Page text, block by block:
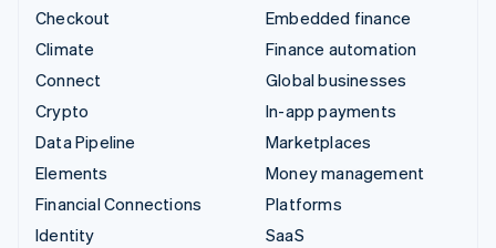
Checkout
Climate
Connect
Crypto
Data Pipeline
Elements
Financial Connections
Identity
Embedded finance
Finance automation
Global businesses
In-app payments
Marketplaces
Money management
Platforms
SaaS